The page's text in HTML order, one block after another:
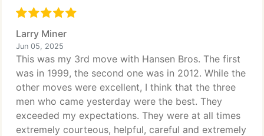
Larry Miner
Jun 05, 2025
This was my 3rd move with Hansen Bros. The first
was in 1999, the second one was in 2012. While the
other moves were excellent, I think that the three
men who came yesterday were the best. They
exceeded my expectations. They were at all times
extremely courteous, helpful, careful and extremely